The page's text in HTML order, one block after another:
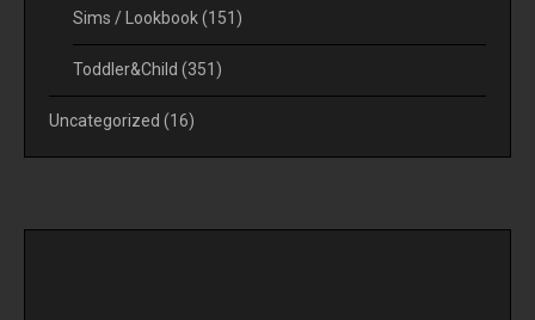
Sims / Lookbook(151)
Toddler&Child (351)
Uncategorized (16)